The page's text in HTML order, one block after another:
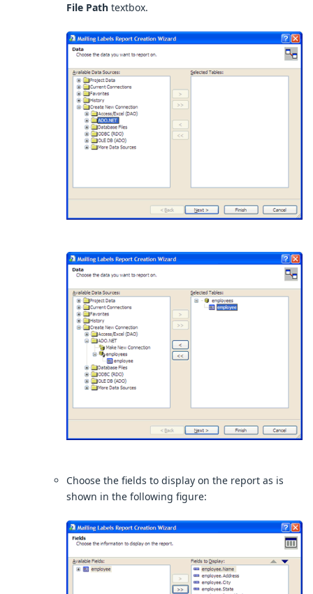
File Path textbox.
Choose the fields to display on the report as is
shown in the following figure: